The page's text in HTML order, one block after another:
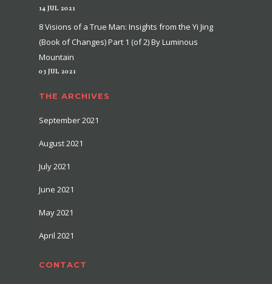
14 JUL 2021
8 Visions of a True Man: Insights from the Yi Jing
(Book of Changes) Part 1 (of 2) By Luminous
Mountain
03 JUL 2021
THE ARCHIVES
September 2021
August 2021
July 2021
June 2021
May 2021
April 2021
CONTACT